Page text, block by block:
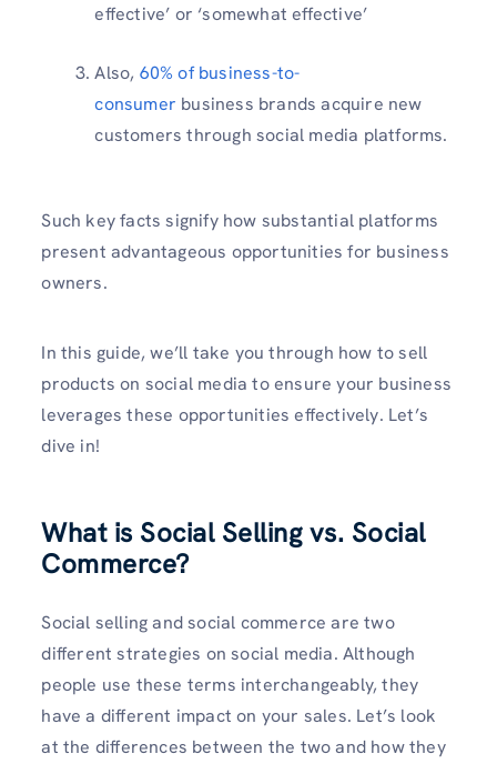
effective’ or ‘somewhat effective’
Also, 60% of business-to-
consumer business brands acquire new
customers through social media platforms.
Such key facts signify how substantial platforms
present advantageous opportunities for business
owners.
In this guide, we’ll take you through how to sell
products on social media to ensure your business
leverages these opportunities effectively. Let’s
dive in!
What is Social Selling vs. Social
Commerce?
Social selling and social commerce are two
different strategies on social media. Although
people use these terms interchangeably, they
have a different impact on your sales. Let’s look
at the differences between the two and how they